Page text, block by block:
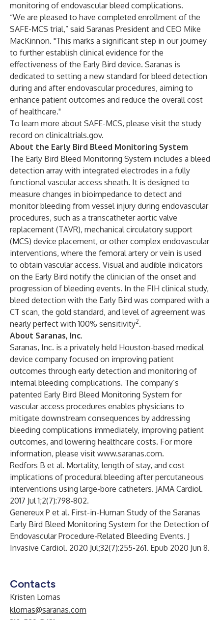
monitoring of endovascular bleed complications.
“We are pleased to have completed enrollment of the
SAFE-MCS trial,” said Saranas President and CEO Mike
MacKinnon. "This marks a significant step in our journey
to further establish clinical evidence for the
effectiveness of the Early Bird device. Saranas is
dedicated to setting a new standard for bleed detection
during and after endovascular procedures, aiming to
enhance patient outcomes and reduce the overall cost
of healthcare."
To learn more about SAFE-MCS, please visit the study
record on clinicaltrials.gov.
About the Early Bird Bleed Monitoring System
The Early Bird Bleed Monitoring System includes a bleed
detection array with integrated electrodes in a fully
functional vascular access sheath. It is designed to
measure changes in bioimpedance to detect and
monitor bleeding from vessel injury during endovascular
procedures, such as a transcatheter aortic valve
replacement (TAVR), mechanical circulatory support
(MCS) device placement, or other complex endovascular
interventions, where the femoral artery or vein is used
to obtain vascular access. Visual and audible indicators
on the Early Bird notify the clinician of the onset and
progression of bleeding events. In the FIH clinical study,
bleed detection with the Early Bird was compared with a
CT scan, the gold standard, and level of agreement was
nearly perfect with 100% sensitivity2.
About Saranas, Inc.
Saranas, Inc. is a privately held Houston-based medical
device company focused on improving patient
outcomes through early detection and monitoring of
internal bleeding complications. The company’s
patented Early Bird Bleed Monitoring System for
vascular access procedures enables physicians to
mitigate downstream consequences by addressing
bleeding complications immediately, improving patient
outcomes, and lowering healthcare costs. For more
information, please visit www.saranas.com.
Redfors B et al. Mortality, length of stay, and cost
implications of procedural bleeding after percutaneous
interventions using large-bore catheters. JAMA Cardiol.
2017 Jul 1;2(7):798-802.
Genereux P et al. First-in-Human Study of the Saranas
Early Bird Bleed Monitoring System for the Detection of
Endovascular Procedure-Related Bleeding Events. J
Invasive Cardiol. 2020 Jul;32(7):255-261. Epub 2020 Jun 8.
Contacts
Kristen Lomas
klomas@saranas.com